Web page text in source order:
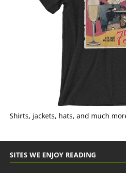
Shirts, jackets, hats, and much
SITES WE ENJOY READING